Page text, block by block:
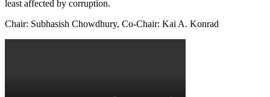
least affected by corruption.
Chair: Subhasish Chowdhury, Co-Chair: Kai A. Konrad